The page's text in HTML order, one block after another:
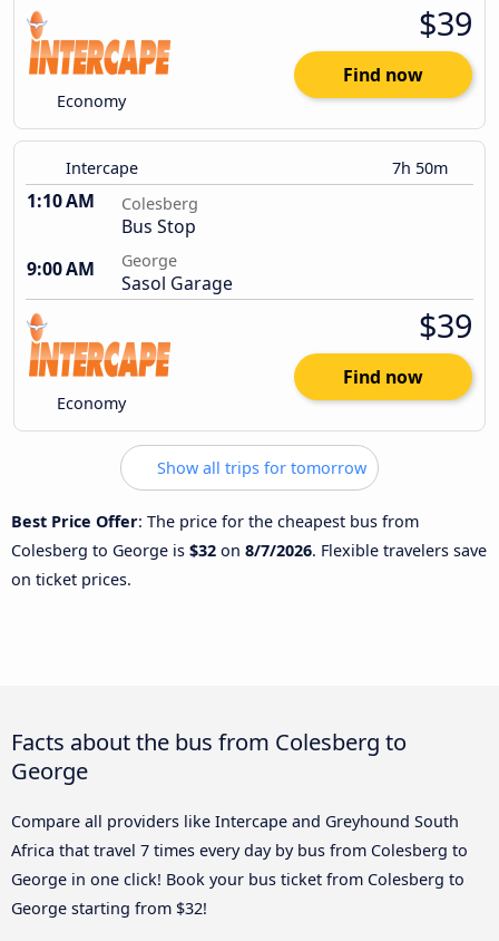
Economy
$39
Find now
Intercape 7h 50m
1:10 AM Colesberg
Bus Stop
9:00 AM
George
Sasol Garage
Economy
$39
Find now
Show all trips for tomorrow
Best Price Offer: The price for the cheapest bus from
Colesberg to George is $32 on 8/7/2026. Flexible travelers save
on ticket prices.
Facts about the bus from Colesberg to
George
Compare all providers like Intercape and Greyhound South
Africa that travel 7 times every day by bus from Colesberg to
George in one click! Book your bus ticket from Colesberg to
George starting from $32!